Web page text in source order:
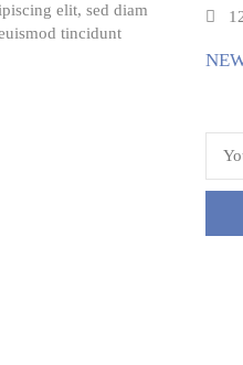
elit, sed diam
tincidunt